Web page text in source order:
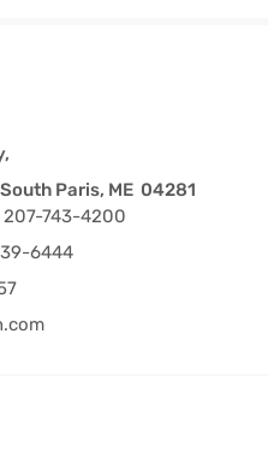
South Paris, ME 04281
207-743-4200
6444